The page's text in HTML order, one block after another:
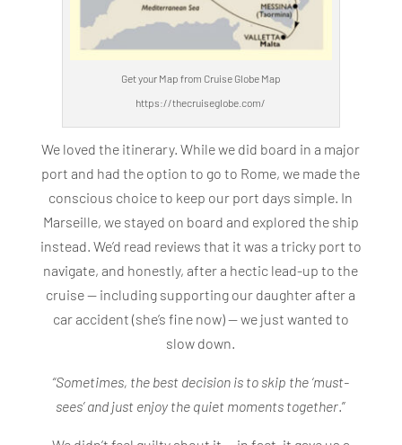
Get your Map from Cruise Globe Map
https://thecruiseglobe.com/
We loved the itinerary. While we did board in a major
port and had the option to go to Rome, we made the
conscious choice to keep our port days simple. In
Marseille, we stayed on board and explored the ship
instead. We’d read reviews that it was a tricky port to
navigate, and honestly, after a hectic lead-up to the
cruise — including supporting our daughter after a
car accident (she’s fine now) — we just wanted to
slow down.
“Sometimes, the best decision is to skip the ‘must-
sees’ and just enjoy the quiet moments together .”